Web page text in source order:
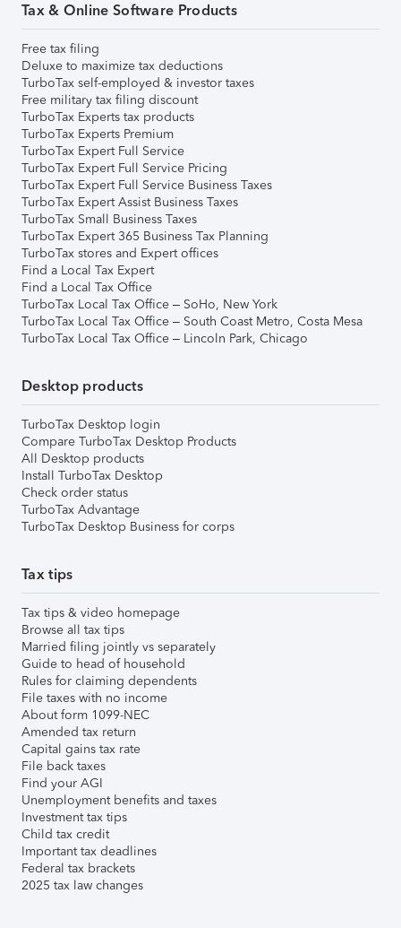
Tax & Online Software Products
Free tax filing
Deluxe to maximize tax deductions
TurboTax self-employed & investor taxes
Free military tax filing discount
TurboTax Experts tax products
TurboTax Experts Premium
TurboTax Expert Full Service
TurboTax Expert Full Service Pricing
TurboTax Expert Full Service Business Taxes
TurboTax Expert Assist Business Taxes
TurboTax Small Business Taxes
TurboTax Expert 365 Business Tax Planning
TurboTax stores and Expert offices
Find a Local Tax Expert
Find a Local Tax Office
TurboTax Local Tax Office – SoHo, New York
TurboTax Local Tax Office – South Coast Metro, Costa Mesa
TurboTax Local Tax Office – Lincoln Park, Chicago
Desktop products
TurboTax Desktop login
Compare TurboTax Desktop Products
All Desktop products
Install TurboTax Desktop
Check order status
TurboTax Advantage
TurboTax Desktop Business for corps
Tax tips
Tax tips & video homepage
Browse all tax tips
Married filing jointly vs separately
Guide to head of household
Rules for claiming dependents
File taxes with no income
About form 1099-NEC
Amended tax return
Capital gains tax rate
File back taxes
Find your AGI
Unemployment benefits and taxes
Investment tax tips
Child tax credit
Important tax deadlines
Federal tax brackets
2025 tax law changes